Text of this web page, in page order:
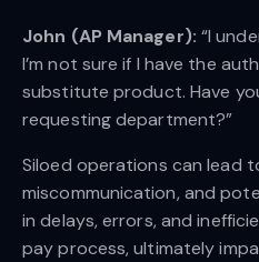
John (AP Manager): “I
I’m not sure if I have the
substitute product. Have
requesting department?”
Siloed operations can lead
miscommunication, and
in delays, errors, and
pay process, ultimately